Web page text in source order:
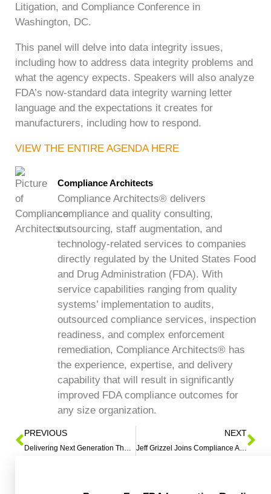
Litigation, and Compliance Conference in
Washington, DC.
This panel will delve into data integrity issues,
including how to address data integrity problems and
what the agency expects. Speakers will also analyze
FDA’s now-standard data integrity warning letter
language and the expectations it creates for
manufacturers, including how to respond.
VIEW THE ENTIRE AGENDA HERE
Compliance Architects
Compliance Architects® delivers
compliance and quality consulting,
outsourcing, staff augmentation, and
technology-related services to companies
directly regulated by the United States Food
and Drug Administration (FDA). With
service capabilities ranging from quality
systems’ implementation to audits,
outsourced compliance services, inspection
readiness, and complex enforcement
remediation, Compliance Architects® has
the experience, expertise, and delivery
capability that will result in significantly
improved FDA compliance outcomes for
any size organization.
PREVIOUS
Delivering Next Generation Therapies 2018 ISPE Annual Meeting
NEXT
Jeff Grizzel Joins Compliance Architects LLC as Vice President, Business Development